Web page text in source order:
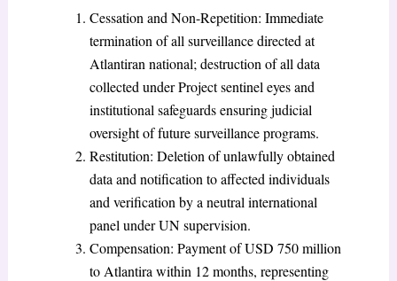
Cessation and Non-Repetition: Immediate
termination of all surveillance directed at
Atlantiran national; destruction of all data
collected under Project sentinel eyes and
institutional safeguards ensuring judicial
oversight of future surveillance programs.
Restitution: Deletion of unlawfully obtained
data and notification to affected individuals
and verification by a neutral international
panel under UN supervision.
Compensation: Payment of USD 750 million
to Atlantira within 12 months, representing